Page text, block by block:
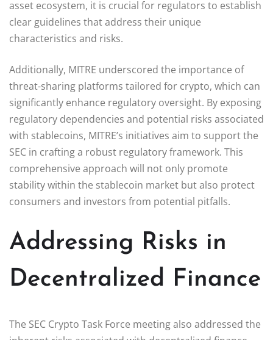
asset ecosystem, it is crucial for regulators to establish
clear guidelines that address their unique
characteristics and risks.
Additionally, MITRE underscored the importance of
threat-sharing platforms tailored for crypto, which can
significantly enhance regulatory oversight. By exposing
regulatory dependencies and potential risks associated
with stablecoins, MITRE’s initiatives aim to support the
SEC in crafting a robust regulatory framework. This
comprehensive approach will not only promote
stability within the stablecoin market but also protect
consumers and investors from potential pitfalls.
Addressing Risks in
Decentralized Finance
The SEC Crypto Task Force meeting also addressed the